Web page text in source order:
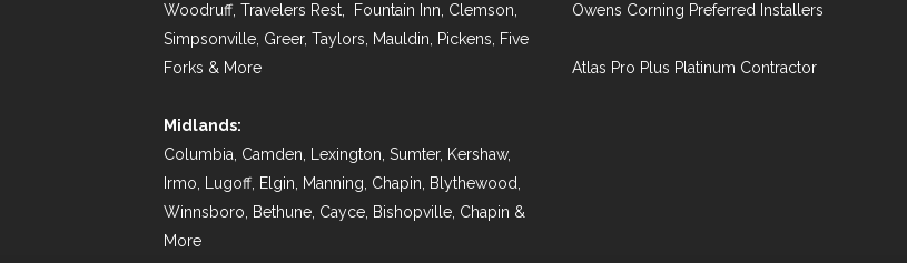
Woodruff, Travelers Rest, Fountain Inn, Clemson,
Simpsonville, Greer, Taylors, Mauldin, Pickens, Five
Forks & More
Midlands:
Columbia, Camden, Lexington, Sumter, Kershaw,
Irmo, Lugoff, Elgin, Manning, Chapin, Blythewood,
Winnsboro, Bethune, Cayce, Bishopville, Chapin &
More
Owens Corning Preferred Installers
Atlas Pro Plus Platinum Contractor